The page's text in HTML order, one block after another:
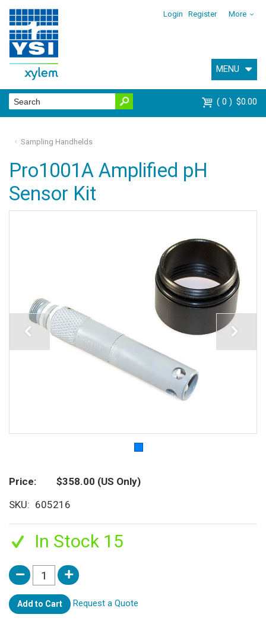
Login Register More
MENU
0 $0.00
Sampling Handhelds
Pro1001A Amplified pH
Sensor Kit
Price $358.00 (US Only)
SKU
605216
In Stock 15
Add to Cart Request a Quote